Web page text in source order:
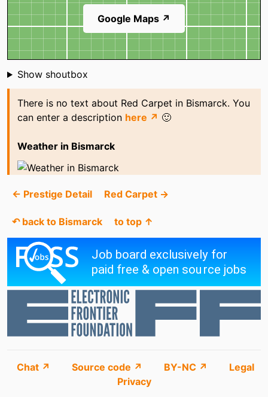
Google Maps ↗
Shoutbox
Show shoutbox
There is no text about Red Carpet in Bismarck. You
can enter a description here ↗ 🙂
Weather in Bismarck
← Prestige Detail Red Carpet →
↶ back to Bismarck to top ↑
Chat ↗ Source code ↗ BY-NC ↗
Legal
Privacy